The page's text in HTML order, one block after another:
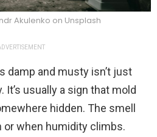
Akulenko on Unsplash
damp and musty isn’t just
It’s usually a sign that mold
hidden. The smell
when humidity climbs.